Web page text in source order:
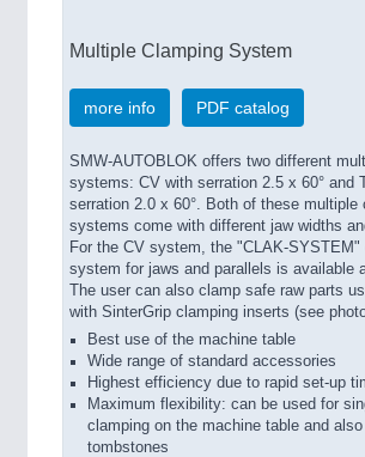
Multiple Clamping System
more info PDF catalog
SMW-AUTOBLOK offers two different
systems: CV with serration 2.5 x 60° and
serration 2.0 x 60°. Both of these multiple
systems come with different jaw widths
For the CV system, the "CLAK-SYSTEM"
system for jaws and parallels is available
The user can also clamp safe raw parts
with SinterGrip clamping inserts (see
Best use of the machine table
Wide range of standard accessories
Highest efficiency due to rapid set-up
Maximum flexibility: can be used for
clamping on the machine table and
tombstones